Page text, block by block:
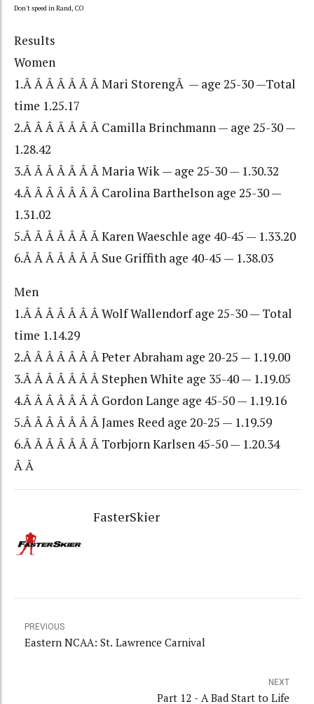
Don't speed in Rand, CO
Results
Women
1.Â Â Â Â Â Â Â Mari StorengÂ — age 25-30 —Total
time 1.25.17
2.Â Â Â Â Â Â Â Camilla Brinchmann — age 25-30 —
1.28.42
3.Â Â Â Â Â Â Â Maria Wik — age 25-30 — 1.30.32
4.Â Â Â Â Â Â Â Carolina Barthelson age 25-30 —
1.31.02
5.Â Â Â Â Â Â Â Karen Waeschle age 40-45 — 1.33.20
6.Â Â Â Â Â Â Â Sue Griffith age 40-45 — 1.38.03
Men
1.Â Â Â Â Â Â Â Wolf Wallendorf age 25-30 — Total
time 1.14.29
2.Â Â Â Â Â Â Â Peter Abraham age 20-25 — 1.19.00
3.Â Â Â Â Â Â Â Stephen White age 35-40 — 1.19.05
4.Â Â Â Â Â Â Â Gordon Lange age 45-50 — 1.19.16
5.Â Â Â Â Â Â Â James Reed age 20-25 — 1.19.59
6.Â Â Â Â Â Â Â Torbjorn Karlsen 45-50 — 1.20.34
Â Â
FasterSkier
PREVIOUS
Eastern NCAA: St. Lawrence Carnival
NEXT
Part 12 - A Bad Start to Life